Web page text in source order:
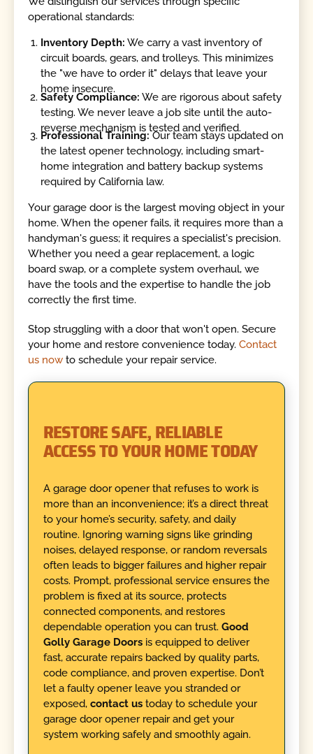
operational standards:
Inventory Depth: We carry a vast inventory of
circuit boards, gears, and trolleys. This minimizes
the "we have to order it" delays that leave your
home insecure.
Safety Compliance: We are rigorous about safety
testing. We never leave a job site until the auto-
reverse mechanism is tested and verified.
Professional Training:Our team stays updated on
the latest opener technology, including smart-
home integration and battery backup systems
required by California law.
Your garage door is the largest moving object in your
home. When the opener fails, it requires more than a
handyman's guess; it requires a specialist's precision.
Whether you need a gear replacement, a logic
board swap, or a complete system overhaul, we
have the tools and the expertise to handle the job
correctly the first time.
Stop struggling with a door that won't open. Secure
your home and restore convenience today.Contact
us now to schedule your repair service.
RESTORE SAFE, RELIABLE
ACCESS TO YOUR HOME TODAY
A garage door opener that refuses to work is
more than an inconvenience; it’s a direct threat
to your home’s security, safety, and daily
routine. Ignoring warning signs like grinding
noises, delayed response, or random reversals
often leads to bigger failures and higher repair
costs. Prompt, professional service ensures the
problem is fixed at its source, protects
connected components, and restores
dependable operation you can trust. Good
Golly Garage Doorsis equipped to deliver
fast, accurate repairs backed by quality parts,
code compliance, and proven expertise. Don’t
let a faulty opener leave you stranded or
exposed, contact ustoday to schedule your
garage door opener repair and get your
system working safely and smoothly again.